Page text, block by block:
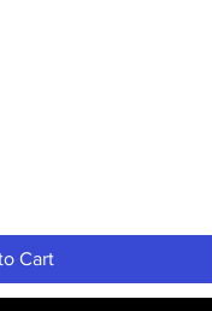
Cart